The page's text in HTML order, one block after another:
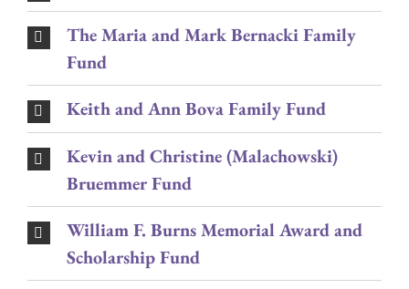
The Maria and Mark Bernacki Family
Fund
Keith and Ann Bova Family Fund
Kevin and Christine (Malachowski)
Bruemmer Fund
William F. Burns Memorial Award and
Scholarship Fund